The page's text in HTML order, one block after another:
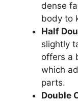
dense
body to
Half
slightly
offers a
which
parts.
Double